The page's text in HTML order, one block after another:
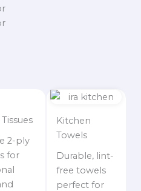
Tissues
2-ply
for
Kitchen
Towels
Durable, lint-
free towels
perfect for